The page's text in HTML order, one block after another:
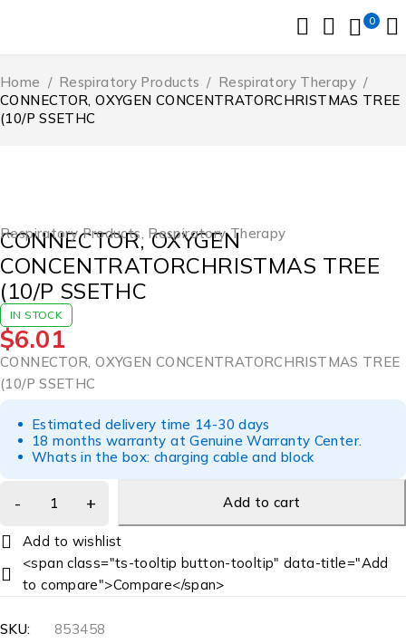
0
Home / Respiratory Products / Respiratory Therapy /
CONNECTOR, OXYGEN CONCENTRATORCHRISTMAS TREE
(10/P SSETHC
Respiratory Products, Respiratory Therapy
CONNECTOR, OXYGEN
CONCENTRATORCHRISTMAS TREE
(10/P SSETHC
IN STOCK
$6.01
CONNECTOR, OXYGEN CONCENTRATORCHRISTMAS TREE
(10/P SSETHC
Estimated delivery time 14-30 days
18 months warranty at Genuine Warranty Center.
Whats in the box: charging cable and block
Add to cart
<span class="ts-tooltip button-tooltip" data-title="Add
to compare">Compare</span>
SKU:
853458